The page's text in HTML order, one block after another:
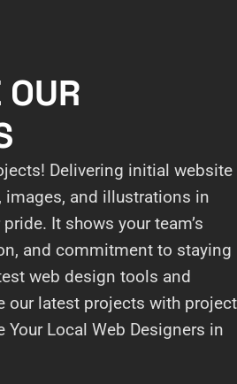
Delivering initial website
and illustrations in
It shows your team’s
and commitment to staying
web design tools and
our latest projects with project
Your Local Web Designers in